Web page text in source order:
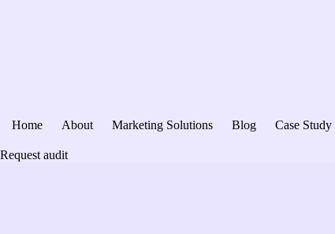
Home About Marketing Solutions Blog Case Study
Request audit